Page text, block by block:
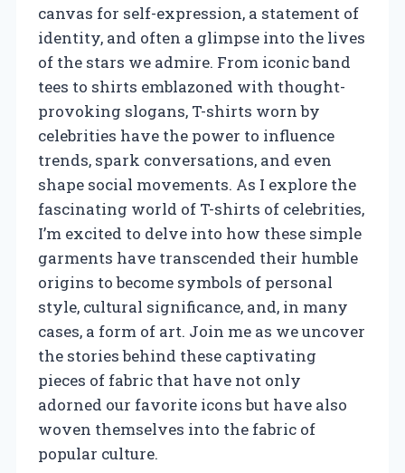
canvas for self-expression, a statement of
identity, and often a glimpse into the lives
of the stars we admire. From iconic band
tees to shirts emblazoned with thought-
provoking slogans, T-shirts worn by
celebrities have the power to influence
trends, spark conversations, and even
shape social movements. As I explore the
fascinating world of T-shirts of celebrities,
I’m excited to delve into how these simple
garments have transcended their humble
origins to become symbols of personal
style, cultural significance, and, in many
cases, a form of art. Join me as we uncover
the stories behind these captivating
pieces of fabric that have not only
adorned our favorite icons but have also
woven themselves into the fabric of
popular culture.